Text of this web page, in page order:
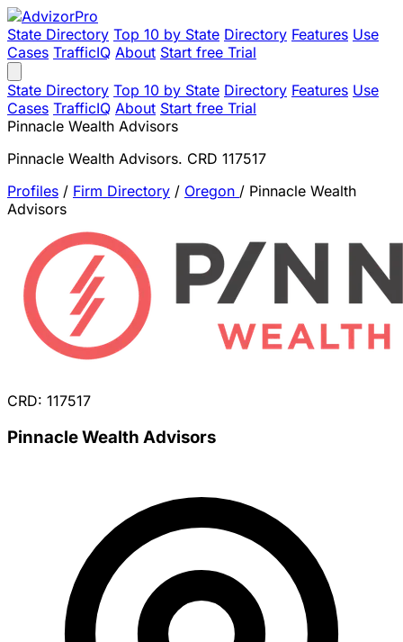
State Directory Top 10 by State Directory Features Use
Cases TrafficIQ About Start free Trial
State Directory Top 10 by State Directory Features Use
Cases TrafficIQ About Start free Trial
Pinnacle Wealth Advisors
Pinnacle Wealth Advisors. CRD 117517
Profiles / Firm Directory / Oregon / Pinnacle Wealth
Advisors
CRD: 117517
Pinnacle Wealth Advisors